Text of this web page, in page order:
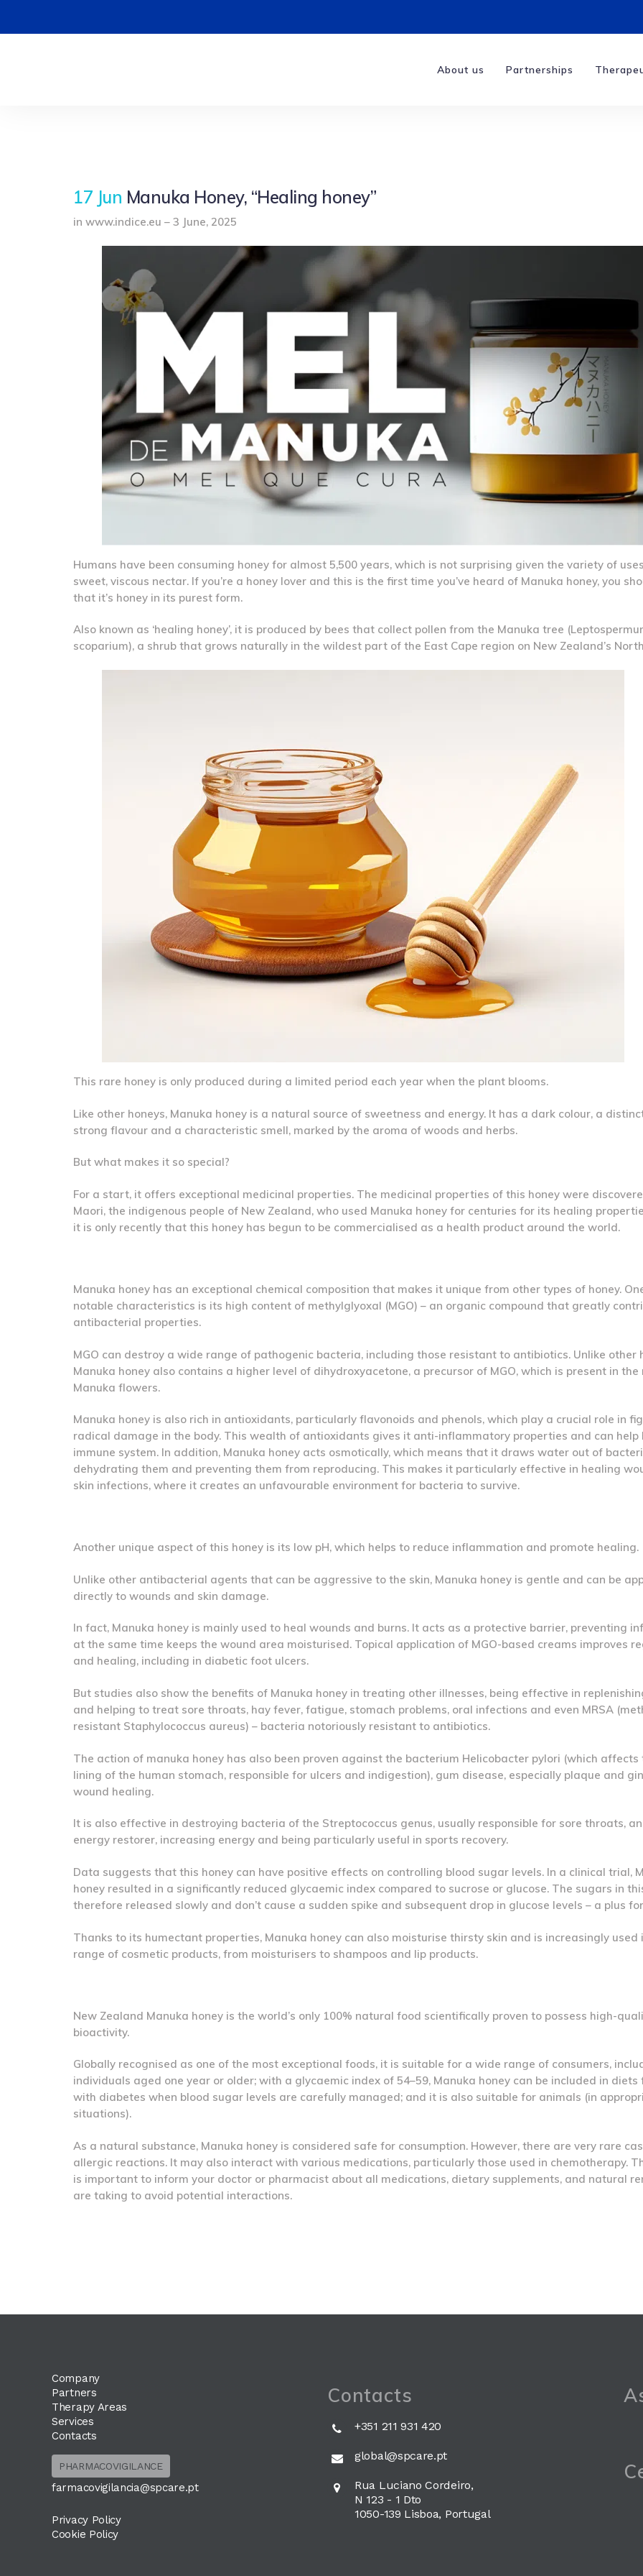
About us Partnerships
17 Jun Manuka Honey, “Healing honey”
in www.indice.eu – 3 June, 2025
Humans have been consuming honey for almost 5,500 years, which is not surprising given the variety of
sweet, viscous nectar. If you’re a honey lover and this is the first time you’ve heard of Manuka honey, you
that it’s honey in its purest form.
Also known as ‘healing honey’, it is produced by bees that collect pollen from the Manuka tree
scoparium), a shrub that grows naturally in the wildest part of the East Cape region on New Zealand’s
This rare honey is only produced during a limited period each year when the plant blooms.
Like other honeys, Manuka honey is a natural source of sweetness and energy. It has a dark colour, a
strong flavour and a characteristic smell, marked by the aroma of woods and herbs.
But what makes it so special?
For a start, it offers exceptional medicinal properties. The medicinal properties of this honey were
Maori, the indigenous people of New Zealand, who used Manuka honey for centuries for its healing
it is only recently that this honey has begun to be commercialised as a health product around the world.
Manuka honey has an exceptional chemical composition that makes it unique from other types of honey.
notable characteristics is its high content of methylglyoxal (MGO) – an organic compound that greatly
antibacterial properties.
MGO can destroy a wide range of pathogenic bacteria, including those resistant to antibiotics. Unlike other
Manuka honey also contains a higher level of dihydroxyacetone, a precursor of MGO, which is present in
Manuka flowers.
Manuka honey is also rich in antioxidants, particularly flavonoids and phenols, which play a crucial role in
radical damage in the body. This wealth of antioxidants gives it anti-inflammatory properties and can help
immune system. In addition, Manuka honey acts osmotically, which means that it draws water out of
dehydrating them and preventing them from reproducing. This makes it particularly effective in healing
skin infections, where it creates an unfavourable environment for bacteria to survive.
Another unique aspect of this honey is its low pH, which helps to reduce inflammation and promote healing.
Unlike other antibacterial agents that can be aggressive to the skin, Manuka honey is gentle and can be
directly to wounds and skin damage.
In fact, Manuka honey is mainly used to heal wounds and burns. It acts as a protective barrier, preventing
at the same time keeps the wound area moisturised. Topical application of MGO-based creams improves
and healing, including in diabetic foot ulcers.
But studies also show the benefits of Manuka honey in treating other illnesses, being effective in
and helping to treat sore throats, hay fever, fatigue, stomach problems, oral infections and even MRSA
resistant Staphylococcus aureus) – bacteria notoriously resistant to antibiotics.
The action of manuka honey has also been proven against the bacterium Helicobacter pylori (which affects
lining of the human stomach, responsible for ulcers and indigestion), gum disease, especially plaque and
wound healing.
It is also effective in destroying bacteria of the Streptococcus genus, usually responsible for sore throats,
energy restorer, increasing energy and being particularly useful in sports recovery.
Data suggests that this honey can have positive effects on controlling blood sugar levels. In a clinical trial,
honey resulted in a significantly reduced glycaemic index compared to sucrose or glucose. The sugars in
therefore released slowly and don’t cause a sudden spike and subsequent drop in glucose levels – a plus
Thanks to its humectant properties, Manuka honey can also moisturise thirsty skin and is increasingly used
range of cosmetic products, from moisturisers to shampoos and lip products.
New Zealand Manuka honey is the world’s only 100% natural food scientifically proven to possess high-
bioactivity.
Globally recognised as one of the most exceptional foods, it is suitable for a wide range of consumers,
individuals aged one year or older; with a glycaemic index of 54–59, Manuka honey can be included in diets
with diabetes when blood sugar levels are carefully managed; and it is also suitable for animals (in
situations).
As a natural substance, Manuka honey is considered safe for consumption. However, there are very rare
allergic reactions. It may also interact with various medications, particularly those used in chemotherapy.
is important to inform your doctor or pharmacist about all medications, dietary supplements, and natural
are taking to avoid potential interactions.
Company
Partners
Therapy Areas
Services
Contacts
PHARMACOVIGILANCE
farmacovigilancia@spcare.pt
Privacy Policy
Cookie Policy
Contacts
+351 211 931 420
global@spcare.pt
Rua Luciano Cordeiro,
N 123 - 1 Dto
1050-139 Lisboa, Portugal